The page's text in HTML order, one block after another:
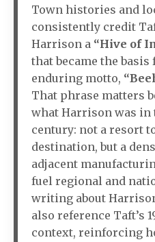
Town histories and
consistently credit
Harrison a “Hive of
that became the basis
enduring motto,
That phrase matters
what Harrison was in
century: not a resort
destination, but a
adjacent
fuel regional and
writing about
also reference Taft’s
context, reinforcing